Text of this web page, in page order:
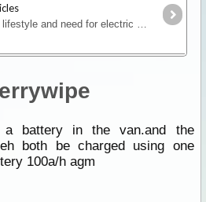
Our modern lifestyle and need for electric and electronic products to accompany us on holidays and on our travels has brought us to have independent power in our caravans and campers when away from
battery in the van.and the
both be charged using one
100a/h agm